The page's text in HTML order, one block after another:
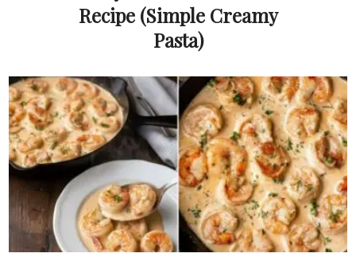
Recipe (Simple Creamy
Pasta)